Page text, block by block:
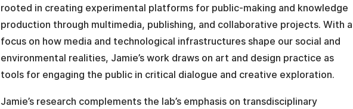
rooted in creating experimental platforms for public-making and knowledge
production through multimedia, publishing, and collaborative projects. With a
focus on how media and technological infrastructures shape our social and
environmental realities, Jamie’s work draws on art and design practice as
tools for engaging the public in critical dialogue and creative exploration.
Jamie’s research complements the lab’s emphasis on transdisciplinary